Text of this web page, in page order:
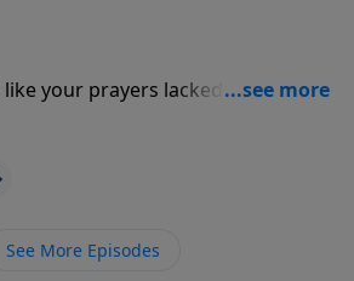
your prayers lacked power?
people get their prayers
you can experience powerful
see God work miracles in and
trust Him.
See More Episodes